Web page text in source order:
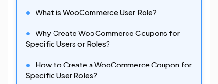
What is WooCommerce User Role?
Why Create WooCommerce Coupons for
Specific Users or Roles?
How to Create a WooCommerce Coupon for
Specific User Roles?